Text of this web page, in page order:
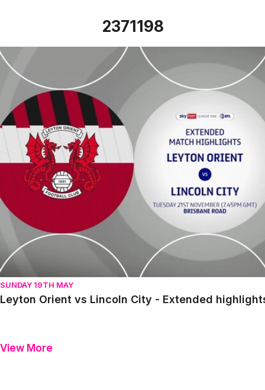
2371198
Leyton Orient vs Lincoln City - Extended highlights - Tue
SUNDAY 19TH MAY
Leyton Orient vs Lincoln City - Extended
View More